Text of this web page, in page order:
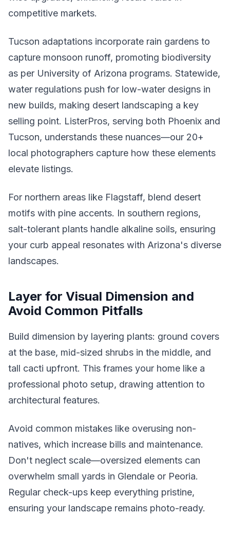
competitive markets.
Tucson adaptations incorporate rain gardens to
capture monsoon runoff, promoting biodiversity
as per University of Arizona programs. Statewide,
water regulations push for low-water designs in
new builds, making desert landscaping a key
selling point. ListerPros, serving both Phoenix and
Tucson, understands these nuances—our 20+
local photographers capture how these elements
elevate listings.
For northern areas like Flagstaff, blend desert
motifs with pine accents. In southern regions,
salt-tolerant plants handle alkaline soils, ensuring
your curb appeal resonates with Arizona's diverse
landscapes.
Layer for Visual Dimension and
Avoid Common Pitfalls
Build dimension by layering plants: ground covers
at the base, mid-sized shrubs in the middle, and
tall cacti upfront. This frames your home like a
professional photo setup, drawing attention to
architectural features.
Avoid common mistakes like overusing non-
natives, which increase bills and maintenance.
Don't neglect scale—oversized elements can
overwhelm small yards in Glendale or Peoria.
Regular check-ups keep everything pristine,
ensuring your landscape remains photo-ready.